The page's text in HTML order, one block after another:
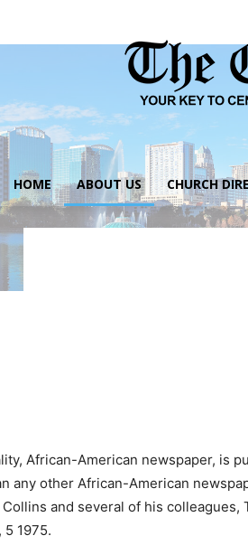
HOME ABOUT US CHURCH
African-American newspaper, is
any other African-American
and several of his
1975.